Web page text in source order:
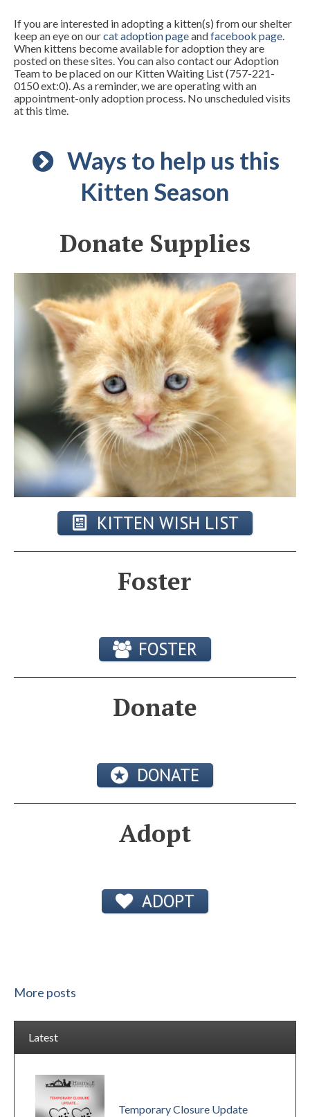
If you are interested in adopting a kitten(s) from our shelter
keep an eye on ourcat adoption pageandfacebook page.
When kittens become available for adoption they are
posted on these sites. You can also contact our Adoption
Team to be placed on our Kitten Waiting List (757-221-
0150 ext:0). As a reminder, we are operating with an
appointment-only adoption process. No unscheduled visits
at this time.
Ways to help us this
Kitten Season
Donate Supplies
KITTEN WISH LIST
Foster
FOSTER
Donate
DONATE
Adopt
ADOPT
More posts
Latest
Temporary Closure Update